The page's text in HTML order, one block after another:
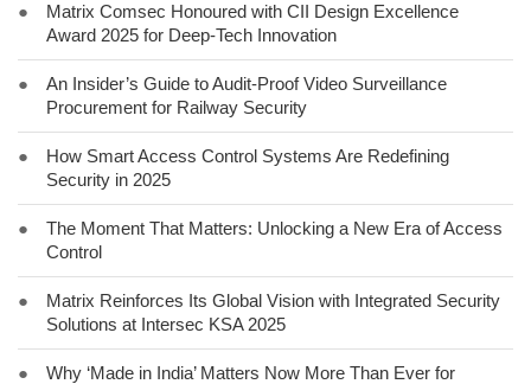
●
Matrix Comsec Honoured with CII Design Excellence
Award 2025 for Deep-Tech Innovation
●
An Insider’s Guide to Audit-Proof Video Surveillance
Procurement for Railway Security
●
How Smart Access Control Systems Are Redefining
Security in 2025
●
The Moment That Matters: Unlocking a New Era of Access
Control
●
Matrix Reinforces Its Global Vision with Integrated Security
Solutions at Intersec KSA 2025
●
Why ‘Made in India’ Matters Now More Than Ever for